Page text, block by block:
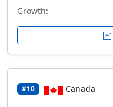
Growth:
#10 Canada